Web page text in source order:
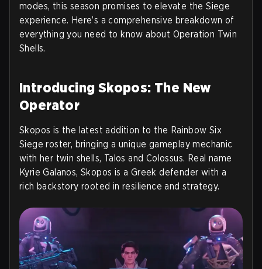
modes, this season promises to elevate the Siege
experience. Here’s a comprehensive breakdown of
everything you need to know about Operation Twin
Shells.
Introducing Skopos: The New
Operator
Skopos is the latest addition to the Rainbow Six
Siege roster, bringing a unique gameplay mechanic
with her twin shells, Talos and Colossus. Real name
Kyrie Galanos, Skopos is a Greek defender with a
rich backstory rooted in resilience and strategy.